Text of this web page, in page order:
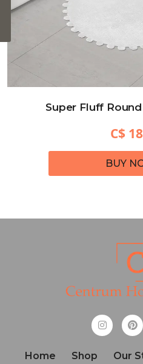
Super Fluff
C$
BUY
Home Shop Our